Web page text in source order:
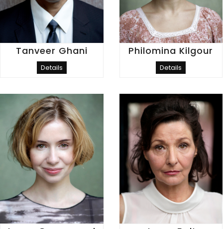
Tanveer Ghani
Details
Philomina Kilgour
Details